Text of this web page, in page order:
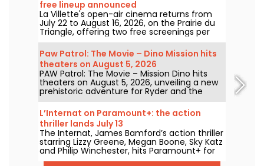
free lineup announced
La Villette's open-air cinema returns from
July 22 to August 16, 2026, on the Prairie du
Triangle, offering two free screenings per
day at 6:00 PM and 9:00 PM. For its 35th
edition, the festival spotlights the theme
"The Call of the Forest." Discover the full,
free lineup!
Paw Patrol: The Movie – Dino Mission hits
theaters on August 5, 2026
PAW Patrol: The Movie – Mission Dino hits
theaters on August 5, 2026, unveiling a new
prehistoric adventure for Ryder and the
team.
L’Internat on Paramount+: the action
thriller lands July 13
The Internat, James Bamford’s action thriller
starring Lizzy Greene, Megan Boone, Sky Katz
and Philip Winchester, hits Paramount+ for
streaming on July 13.